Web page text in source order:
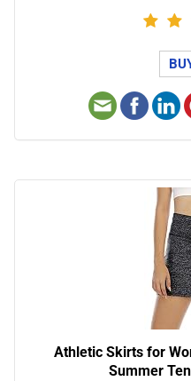
Athletic Skirts for
Summer